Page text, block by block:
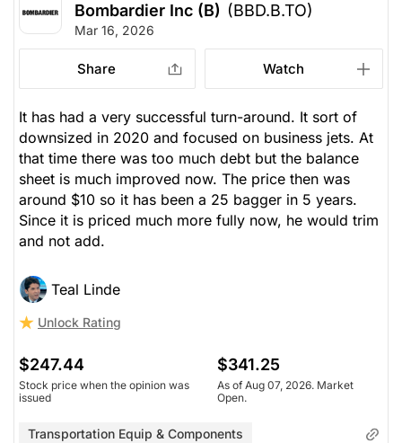
Bombardier Inc (B) (BBD.B.TO)
Mar 16, 2026
Share Watch
It has had a very successful turn-around. It sort of
downsized in 2020 and focused on business jets. At
that time there was too much debt but the balance
sheet is much improved now. The price then was
around $10 so it has been a 25 bagger in 5 years.
Since it is priced much more fully now, he would trim
and not add.
Teal Linde
Unlock Rating
$247.44
Stock price when the opinion was
issued
$341.25
As of Aug 07, 2026. Market
Open.
Transportation Equip & Components